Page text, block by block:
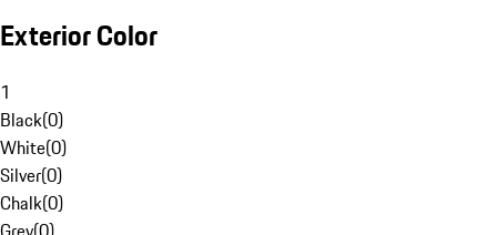
Exterior Color
1
Black(0)
White(0)
Silver(0)
Chalk(0)